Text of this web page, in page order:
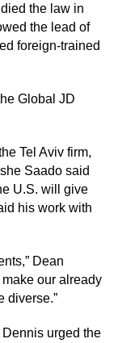
the law in
the lead of
foreign-trained
Global JD
Tel Aviv firm,
Saado said
U.S. will give
his work with
Dean
our already
diverse.”
urged the